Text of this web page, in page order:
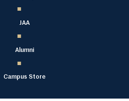
JAA
Alumni
Campus Store